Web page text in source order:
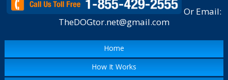
Or Email:
TheDOGtor.net@gmail.com
Home
How It Works